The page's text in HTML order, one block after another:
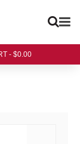
- $0.00